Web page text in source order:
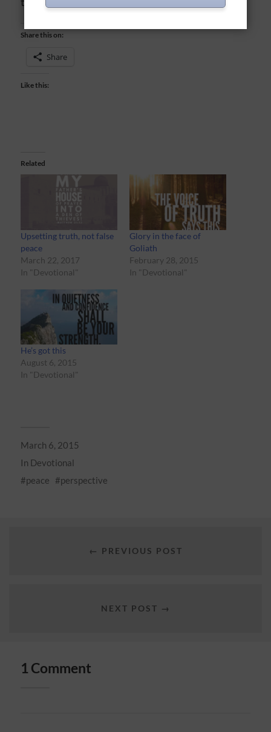
Share this on:
Share
Like this:
Related
Upsetting truth, not false
peace
March 22, 2017
In "Devotional"
Glory in the face of
Goliath
February 28, 2015
In "Devotional"
He’s got this
August 6, 2015
In "Devotional"
March 6, 2015
In Devotional
peace
perspective
← PREVIOUS POST
NEXT POST →
1 Comment